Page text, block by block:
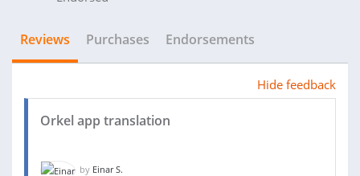
Reviews Purchases Endorsements
Hide feedback
Orkel app translation
by Einar S.